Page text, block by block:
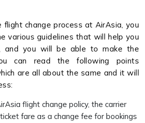
change process at AirAsia, you
various guidelines that will help you
and you will be able to make the
can read the following points
are all about the same and it will
flight change policy, the carrier
fare as a change fee for bookings